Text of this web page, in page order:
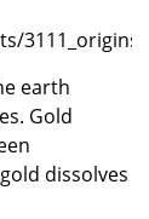
earth
Gold
dissolves